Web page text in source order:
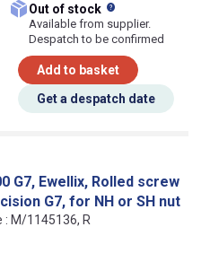
Out of stock
Available from supplier.
Despatch to be confirmed
Add to basket
Get a despatch date
G7, Ewellix, Rolled screw
G7, for NH or SH nut
: M/1145136, R